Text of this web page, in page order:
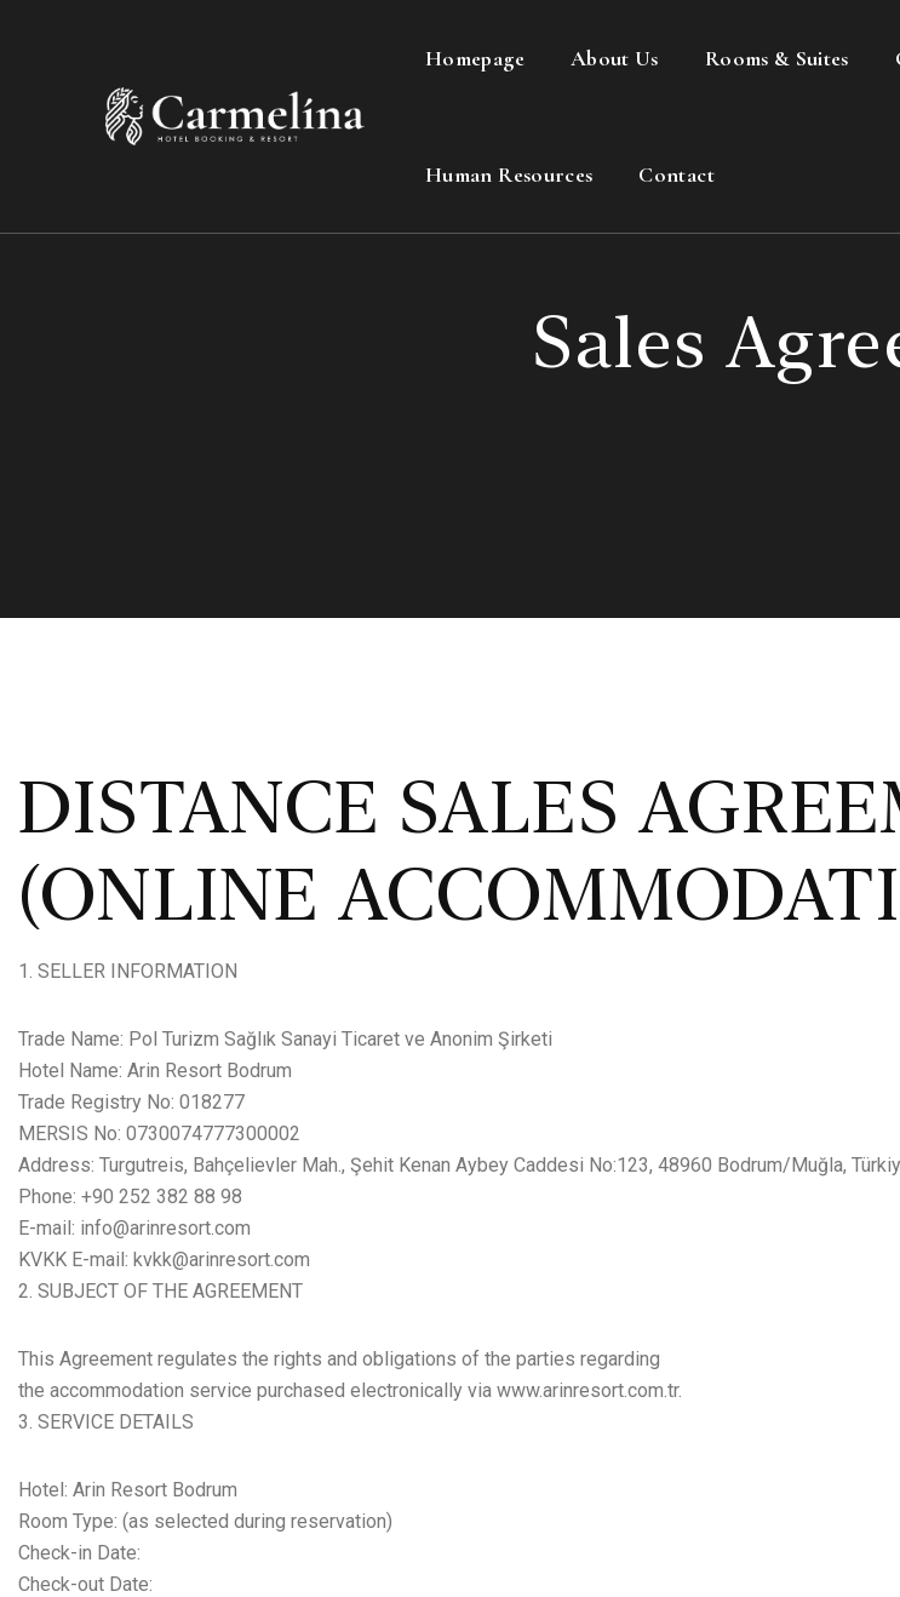
Homepage About Us Rooms & Suites
Human Resources Contact
Sales
DISTANCE SALES
(ONLINE
SELLER INFORMATION
Trade Name: Pol Turizm Sağlık Sanayi Ticaret ve Anonim Şirketi
Hotel Name: Arin Resort Bodrum
Trade Registry No: 018277
MERSIS No: 0730074777300002
Address: Turgutreis, Bahçelievler Mah., Şehit Kenan Aybey Caddesi No:123, 48960 Bodrum/Muğla,
Phone: +90 252 382 88 98
E-mail: info@arinresort.com
KVKK E-mail: kvkk@arinresort.com
SUBJECT OF THE AGREEMENT
This Agreement regulates the rights and obligations of the parties regarding
the accommodation service purchased electronically via www.arinresort.com.tr.
SERVICE DETAILS
Hotel: Arin Resort Bodrum
Room Type: (as selected during reservation)
Check-in Date:
Check-out Date: